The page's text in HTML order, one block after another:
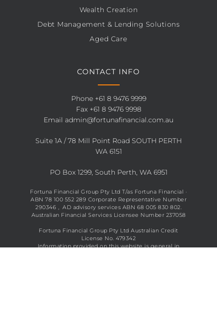
Wealth Creation
Debt Management & Lending Solutions
Aged Care
CONTACT INFO
Phone +61 8 9476 9999
Fax +61 8 9476 9998
Email admin@fortunafinancial.com.au
Suite 1A / 78 Mill Point Road SOUTH PERTH
WA 6151
PO Box 1299, South Perth, WA 6951
Fortuna Financial Group Pty Ltd T/as Fortuna Financial ·
ABN 78 100 552 289 Corporate Representative Number
290346 , AD advisory services ABN 68 005 830 802.
Australian Financial Services Licensee Number 237058
Fortuna Financial Group Pty Ltd Australian Credit
License No. 479342
Information provided on this website is general in